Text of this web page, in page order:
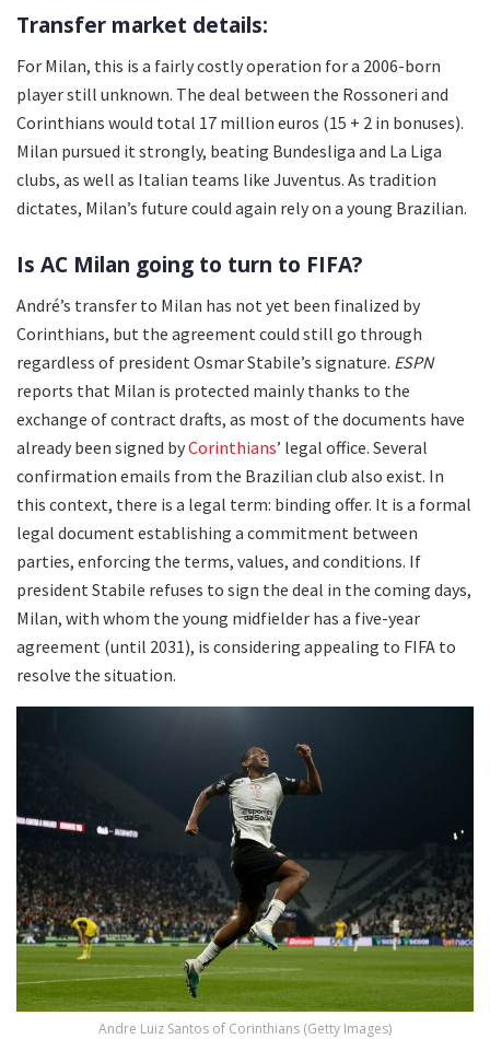
Transfer market details:
For Milan, this is a fairly costly operation for a 2006-born
player still unknown. The deal between the Rossoneri and
Corinthians would total 17 million euros (15 + 2 in bonuses).
Milan pursued it strongly, beating Bundesliga and La Liga
clubs, as well as Italian teams like Juventus. As tradition
dictates, Milan’s future could again rely on a young Brazilian.
Is AC Milan going to turn to FIFA?
André’s transfer to Milan has not yet been finalized by
Corinthians, but the agreement could still go through
regardless of president Osmar Stabile’s signature. ESPN
reports that Milan is protected mainly thanks to the
exchange of contract drafts, as most of the documents have
already been signed byCorinthians’ legal office. Several
confirmation emails from the Brazilian club also exist. In
this context, there is a legal term: binding offer. It is a formal
legal document establishing a commitment between
parties, enforcing the terms, values, and conditions. If
president Stabile refuses to sign the deal in the coming days,
Milan, with whom the young midfielder has a five-year
agreement (until 2031), is considering appealing to FIFA to
resolve the situation.
Andre Luiz Santos of Corinthians (Getty Images)